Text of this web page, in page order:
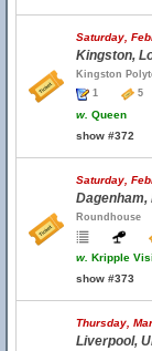
Saturday,
Kingston,
Kingston
1
5
w. Queen
show #372
Saturday,
Dagenham,
Roundhouse
w. Kripple
show #373
Thursday,
Liverpool,